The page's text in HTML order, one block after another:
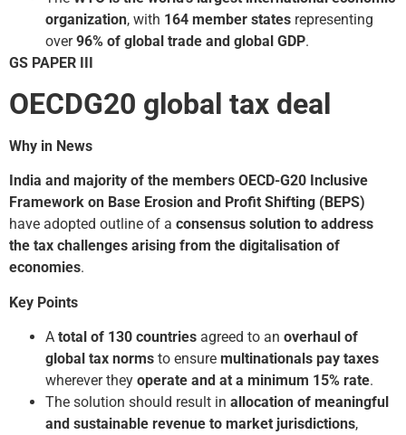
organization, with 164 member states representing
over96% of global trade and global GDP.
GS PAPER III
OECD­G20 global tax deal
Why in News
India and majority of the members OECD-G20 Inclusive
Framework on Base Erosion and Profit Shifting (BEPS)
have adopted outline of a consensus solution to address
the tax challenges arising from the digitalisation of
economies.
Key Points
A total of 130 countries agreed to an overhaul of
global tax norms to ensure multinationals pay taxes
wherever they operate and at a minimum 15% rate.
The solution should result in allocation of meaningful
and sustainable revenue to market jurisdictions,